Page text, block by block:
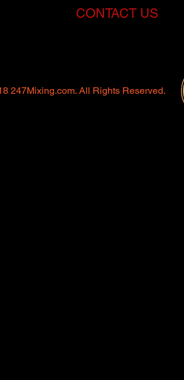
CONTACT US
247Mixing.com. All Rights Reserved.